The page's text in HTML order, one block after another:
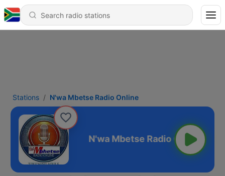
Stations N'wa Mbetse Radio Online
Radio Online